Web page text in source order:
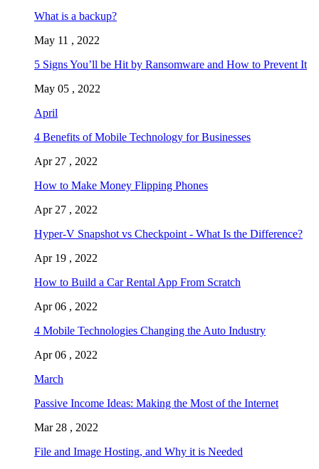
What is a backup?
May 11 , 2022
5 Signs You’ll be Hit by Ransomware and How to Prevent It
May 05 , 2022
April
4 Benefits of Mobile Technology for Businesses
Apr 27 , 2022
How to Make Money Flipping Phones
Apr 27 , 2022
Hyper-V Snapshot vs Checkpoint - What Is the Difference?
Apr 19 , 2022
How to Build a Car Rental App From Scratch
Apr 06 , 2022
4 Mobile Technologies Changing the Auto Industry
Apr 06 , 2022
March
Passive Income Ideas: Making the Most of the Internet
Mar 28 , 2022
File and Image Hosting, and Why it is Needed